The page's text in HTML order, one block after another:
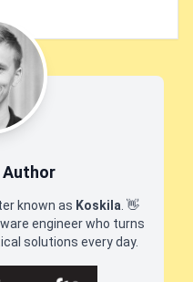
known as Koskila. 👋
engineer who turns
solutions every day.